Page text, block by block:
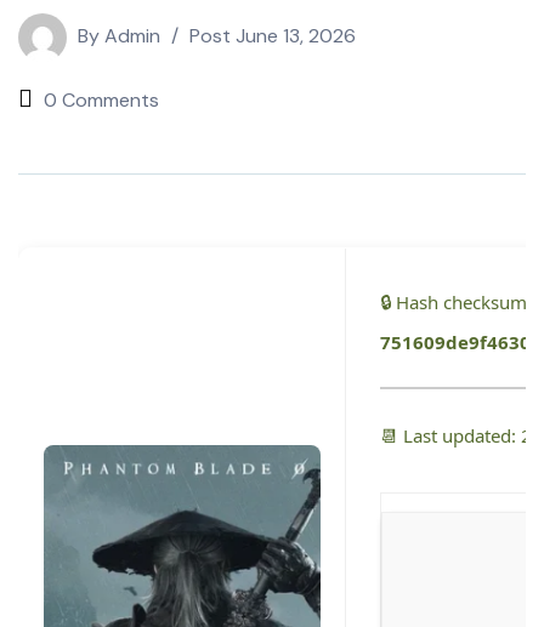
ByAdmin Post June 13, 2026
0 Comments
🔒 Hash checksum:
📆 Last updated: